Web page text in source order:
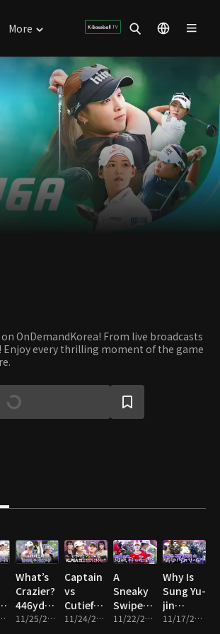
More
on OnDemandKorea! From live broadcasts
every thrilling moment of the game
• 7m
What’s
Crazier?
446yd
Bomb vs
11/25/2025 • 3m
Captain
vs
Cutieful!
KLPGA’s11/24/2025 • 4m
A
Sneaky
Swipe…
Whose11/22/2025 • 5m
Why Is
Sung Yu-
jin
Running
11/17/2025 • 6m